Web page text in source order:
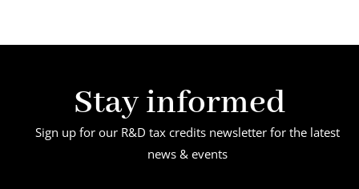
Stay informed
Sign up for our R&D tax credits newsletter for the latest
news & events